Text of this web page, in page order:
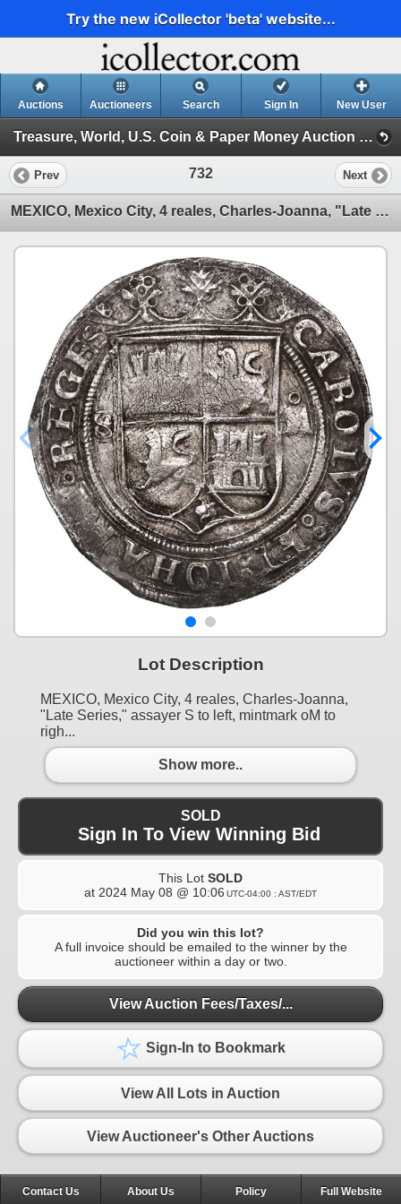
Try the new iCollector 'beta' website...
Auctions Auctioneers Search Sign In New User
Treasure, World, U.S. Coin & Paper Money Auction 35 (Session 2: Silver Cobs)
Prev 732 Next
MEXICO, Mexico City, 4 reales, Charles-Joanna, "Late Series," assayer S to left, mintmark oM to righ
Lot Description
MEXICO, Mexico City, 4 reales, Charles-Joanna,
"Late Series," assayer S to left, mintmark oM to
righ...
Show more..
SOLD
Sign In To View Winning Bid
This Lot SOLD
at 2024 May 08 @ 10:06 UTC-04:00 : AST/EDT
Did you win this lot?
A full invoice should be emailed to the winner by the
auctioneer within a day or two.
View Auction Fees/Taxes/...
Sign-In to Bookmark
View All Lots in Auction
View Auctioneer's Other Auctions
Contact Us About Us Policy Full Website